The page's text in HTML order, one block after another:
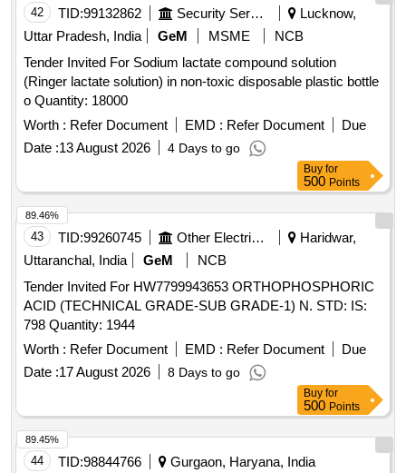
42 TID:99132862 Security Services
Lucknow,
Uttar Pradesh, India
GeM MSME
NCB
Tender Invited For Sodium lactate compound solution
(Ringer lactate solution) in non-toxic disposable plastic bottle
o Quantity: 18000
Worth : Refer Document EMD : Refer Document
Due
Date :13 August 2026 4 Days to go
Buy for
500 Points
43 TID:99260745 Other Electrical Products
Haridwar,
Uttaranchal, India
GeM
NCB
Tender Invited For HW7799943653 ORTHOPHOSPHORIC
ACID (TECHNICAL GRADE-SUB GRADE-1) N. STD: IS:
798 Quantity: 1944
Worth : Refer Document EMD : Refer Document
Due
Date :17 August 2026 8 Days to go
89.46%
Buy for
500 Points
44 TID:98844766 Gurgaon, Haryana, India
89.45%